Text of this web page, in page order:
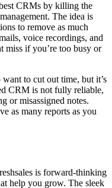
CRMs by killing the
The idea is
to remove as much
voice recordings, and
miss if you’re too busy or
to cut out time, but it’s
CRM is not fully reliable,
or misassigned notes.
as many reports as you
is forward-thinking
help you grow. The sleek